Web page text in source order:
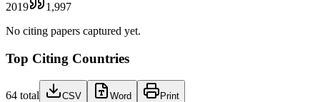
2019
1,997
No citing papers captured yet.
Top Citing Countries
64 total CSV Word Print